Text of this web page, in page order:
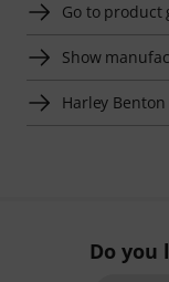
Go to product
Show
Harley
Do you